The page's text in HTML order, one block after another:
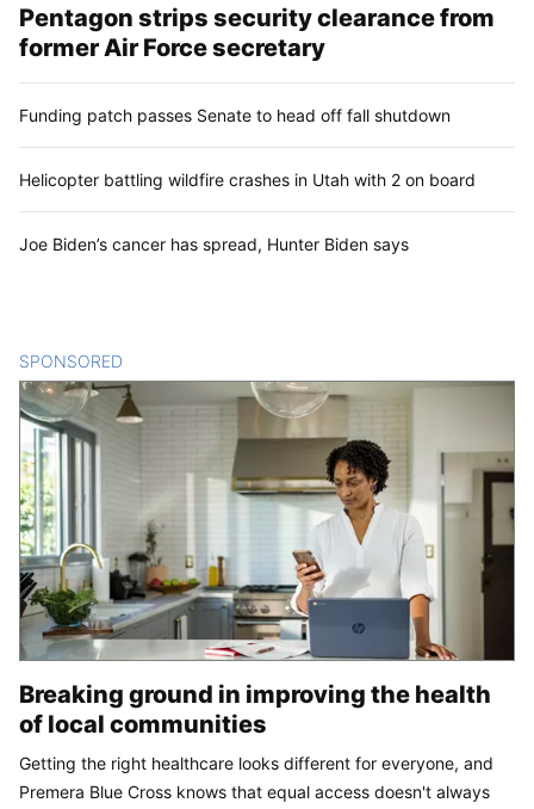
Pentagon strips security clearance from
former Air Force secretary
Funding patch passes Senate to head off fall shutdown
Helicopter battling wildfire crashes in Utah with 2 on board
Joe Biden’s cancer has spread, Hunter Biden says
SPONSORED
Breaking ground in improving the health
of local communities
Getting the right healthcare looks different for everyone, and
Premera Blue Cross knows that equal access doesn't always